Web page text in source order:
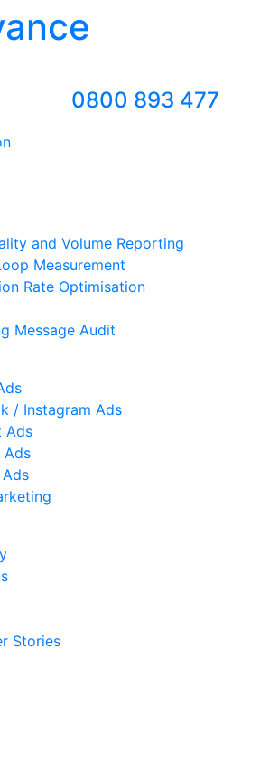
0800 893 477
and Volume Reporting
Measurement
Rate Optimisation
Message Audit
/ Instagram Ads
Ads
Ads
Stories